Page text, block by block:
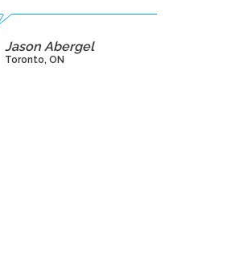
Jason Abergel
Toronto, ON